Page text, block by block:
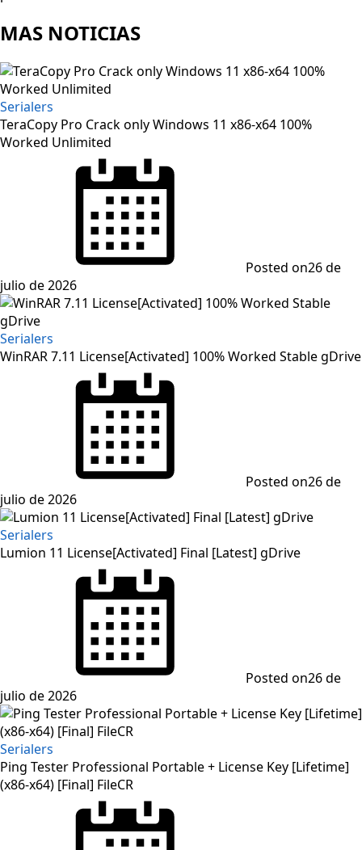
MAS NOTICIAS
Serialers
TeraCopy Pro Crack only Windows 11 x86-x64 100%
Worked Unlimited
Posted on26 de
julio de 2026
Serialers
WinRAR 7.11 License[Activated] 100% Worked Stable gDrive
Posted on26 de
julio de 2026
Serialers
Lumion 11 License[Activated] Final [Latest] gDrive
Posted on26 de
julio de 2026
Serialers
Ping Tester Professional Portable + License Key [Lifetime]
(x86-x64) [Final] FileCR